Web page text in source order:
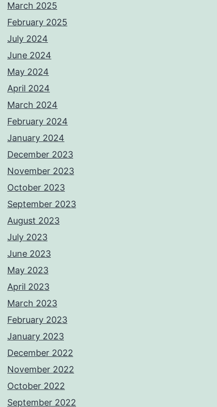
March 2025
February 2025
July 2024
June 2024
May 2024
April 2024
March 2024
February 2024
January 2024
December 2023
November 2023
October 2023
September 2023
August 2023
July 2023
June 2023
May 2023
April 2023
March 2023
February 2023
January 2023
December 2022
November 2022
October 2022
September 2022